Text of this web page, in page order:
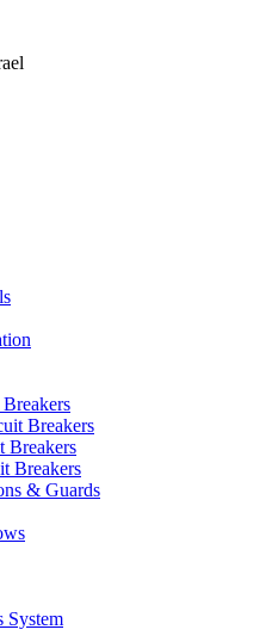
Breakers
Breakers
Breakers
& Guards
System